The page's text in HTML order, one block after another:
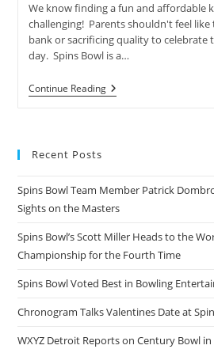
We know finding a fun and affordable
challenging! Parents shouldn't feel
bank or sacrificing quality to celebrate
day. Spins Bowl is a…
Continue ReadingLanes
Games
Recent Posts
Spins Bowl Team Member Patrick
Sights on the Masters
Spins Bowl’s Scott Miller Heads to the
Championship for the Fourth Time
Spins Bowl Voted Best in Bowling
Chronogram Talks Valentines Date at
WXYZ Detroit Reports on Century Bowl